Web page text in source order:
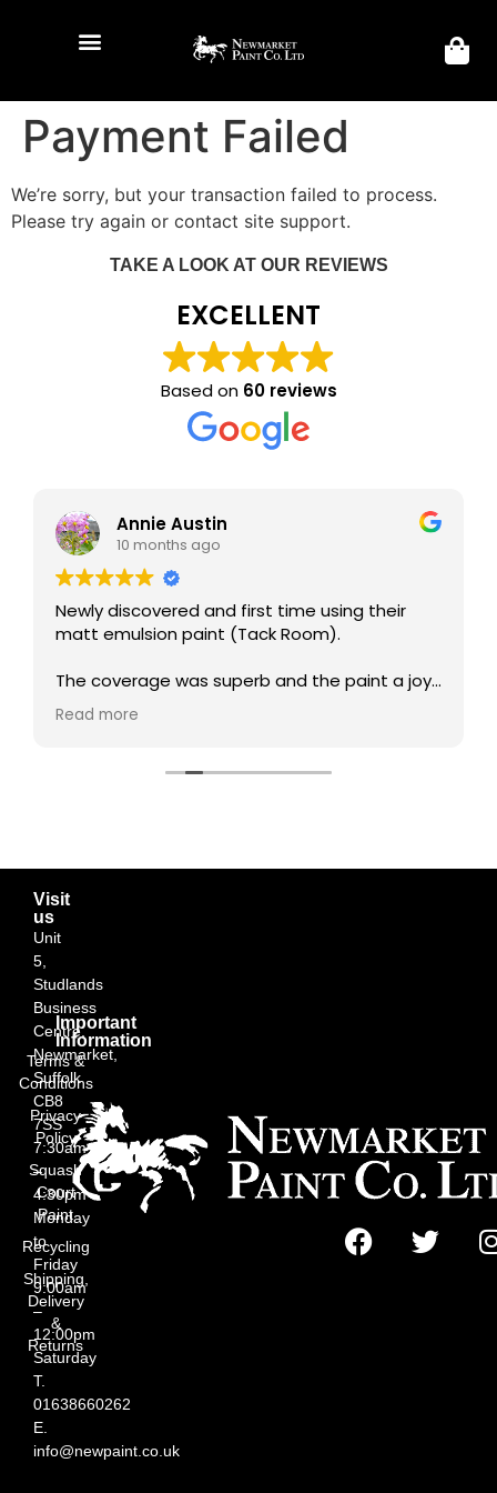
Payment Failed
We’re sorry, but your transaction failed to process.
Please try again or contact site support.
TAKE A LOOK AT OUR REVIEWS
EXCELLENT
Based on 60 reviews
Annie Austin
10 months ago
Newly discovered and first time using their
matt emulsion paint (Tack Room).
The coverage was superb and the paint a joy
to work with. I'm so impressed with the
results!!! Such a beautiful colour... my living
Read more
Visit
us
Unit
5,
Studlands
Business
Centre,
Newmarket,
Suffolk
CB8
7SS
7:30am
–
4:30pm
Monday
to
Friday
9:00am
–
12:00pm
Saturday
T.
01638660262
E.
info@newpaint.co.uk
Important
Information
Terms &
Conditions
Privacy
Policy
Squash
Court
Paint
Recycling
Shipping,
Delivery
&
Returns